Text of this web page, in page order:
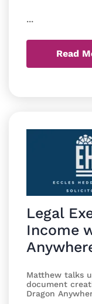
...
Read
Legal
Income
Matthew talks
document
Dragon